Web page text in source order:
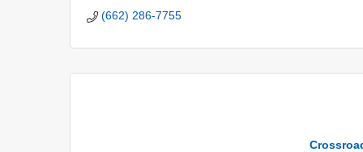
(662) 286-7755